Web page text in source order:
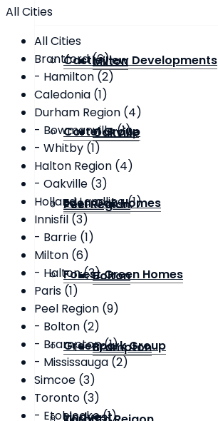
Milton
Oakville
Peel Region
Bolton
Brampton
Castleview Developments
Cortel Group
Eden Oak Homes
Forest Green Homes
Greenpark Group
Lindvest
All Cities
All Cities
Brantford (6)
- Hamilton (2)
Caledonia (1)
Durham Region (4)
- Bowmanville (1)
- Whitby (1)
Halton Region (4)
- Oakville (3)
Holland Landling (1)
Innisfil (3)
- Barrie (1)
Milton (6)
- Halton (3)
Paris (1)
Peel Region (9)
- Bolton (2)
- Brampton (1)
- Mississauga (2)
Simcoe (3)
Toronto (3)
- Etobicoke (1)